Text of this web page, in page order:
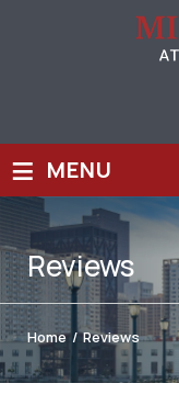
≡ MENU
Reviews
Home / Reviews